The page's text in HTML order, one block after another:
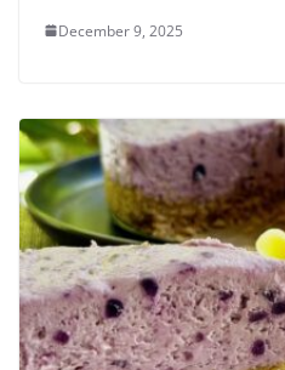
December 9, 2025